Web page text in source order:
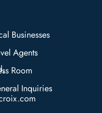
Businesses
Agents
Room
Inquiries